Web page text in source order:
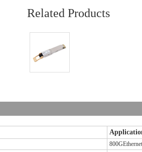
Related Products
800GEthernet